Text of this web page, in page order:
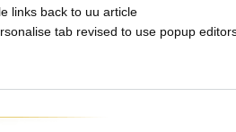
links back to uu article
tab revised to use popup